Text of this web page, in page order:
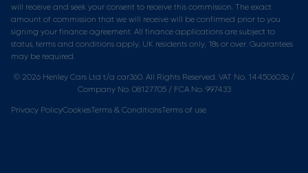
will receive and seek your consent to receive this commission. The exact
amount of commission that we will receive will be confirmed prior to you
signing your finance agreement. All finance applications are subject to
status, terms and conditions apply, UK residents only, 18s or over. Guarantees
may be required.
© 2026 Henley Cars Ltd t/a car360. All Rights Reserved. VAT No. 144506036 /
Company No. 08127705 / FCA No. 997433
Privacy PolicyCookiesTerms & ConditionsTerms of use